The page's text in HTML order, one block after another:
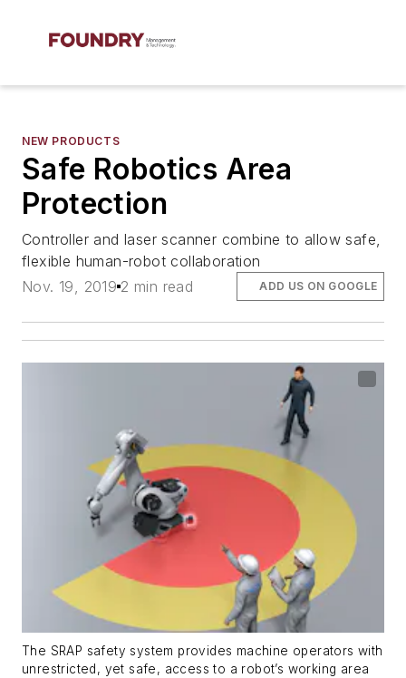
NEW PRODUCTS
Safe Robotics Area
Protection
Controller and laser scanner combine to allow safe,
flexible human-robot collaboration
Nov. 19, 2019 2 min read ADD US ON GOOGLE
The SRAP safety system provides machine operators with
unrestricted, yet safe, access to a robot’s working area